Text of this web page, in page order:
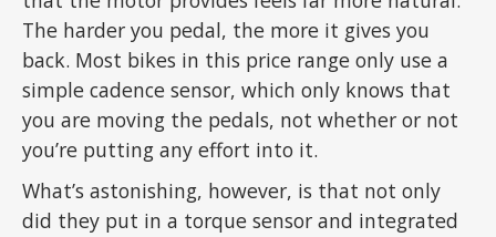
The harder you pedal, the more it gives you
back. Most bikes in this price range only use a
simple cadence sensor, which only knows that
you are moving the pedals, not whether or not
you’re putting any effort into it.
What’s astonishing, however, is that not only
did they put in a torque sensor and integrated